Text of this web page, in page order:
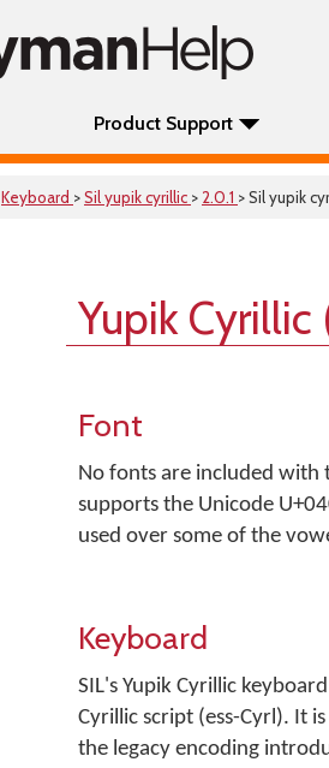
Product Support
Keyboard >Sil yupik cyrillic > 2.0.1 > Sil yupik
Yupik
Font
No fonts are included with
supports the Unicode
used over some of the
Keyboard
SIL's Yupik Cyrillic
Cyrillic script (ess-Cyrl). It
the legacy encoding